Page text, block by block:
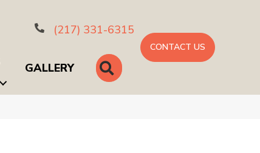
(217) 331-6315
GALLERY SEARCH
CONTACT US